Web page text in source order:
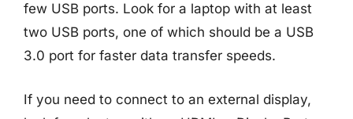
few USB ports. Look for a laptop with at least
two USB ports, one of which should be a USB
3.0 port for faster data transfer speeds.
If you need to connect to an external display,